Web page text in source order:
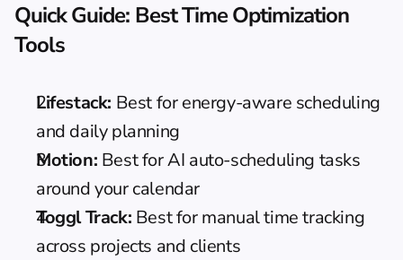
Quick Guide: Best Time Optimization
Tools
Lifestack: Best for energy-aware scheduling
and daily planning
Motion: Best for AI auto-scheduling tasks
around your calendar
Toggl Track: Best for manual time tracking
across projects and clients